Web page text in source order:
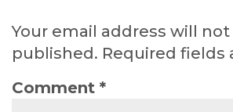
Your email address will not
published. Required fields
Comment *